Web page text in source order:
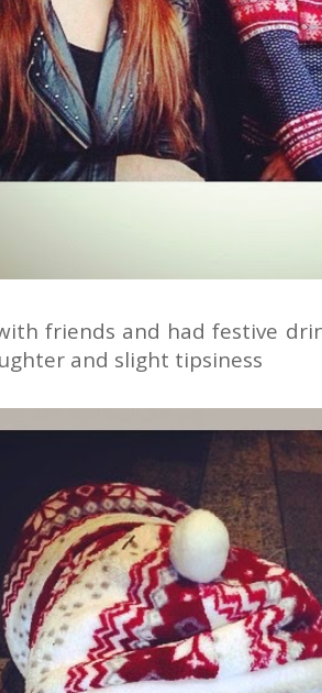
friends and had festive
and slight tipsiness